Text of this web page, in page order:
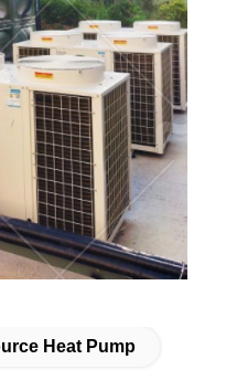
Heat Pump